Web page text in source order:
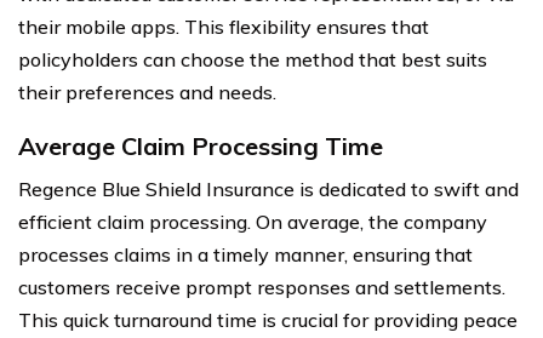
their mobile apps. This flexibility ensures that
policyholders can choose the method that best suits
their preferences and needs.
Average Claim Processing Time
Regence Blue Shield Insurance is dedicated to swift and
efficient claim processing. On average, the company
processes claims in a timely manner, ensuring that
customers receive prompt responses and settlements.
This quick turnaround time is crucial for providing peace